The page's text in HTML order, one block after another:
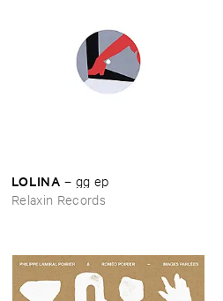
LOLINA – gg ​ep
Relaxin Records